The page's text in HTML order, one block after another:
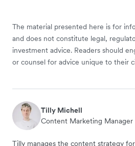
The material presented here is for
and does not constitute legal,
investment advice. Readers should
or counsel for advice unique to their
Tilly Michell
Content Marketing Manager
Tilly manages the content strategy